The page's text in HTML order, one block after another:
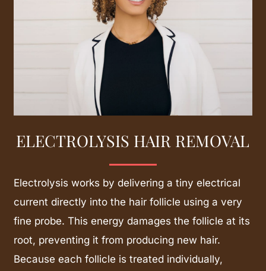
ELECTROLYSIS HAIR REMOVAL
Electrolysis works by delivering a tiny electrical
current directly into the hair follicle using a very
fine probe. This energy damages the follicle at its
root, preventing it from producing new hair.
Because each follicle is treated individually,